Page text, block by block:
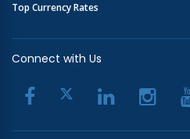
Top Currency Rates
Connect with Us